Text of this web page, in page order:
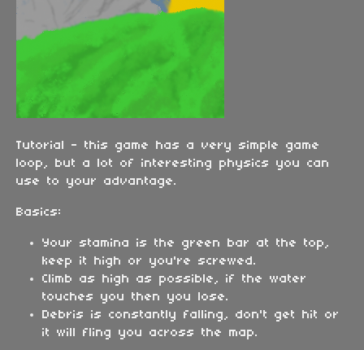
Tutorial - this game has a very simple game
loop, but a lot of interesting physics you can
use to your advantage.
Basics:
Your stamina is the green bar at the top,
keep it high or you're screwed.
Climb as high as possible, if the water
touches you then you lose.
Debris is constantly falling, don't get hit or
it will fling you across the map.